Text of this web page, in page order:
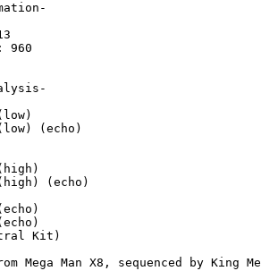
960
(echo)
(echo)
Kit)
Mega Man X8, sequenced by King